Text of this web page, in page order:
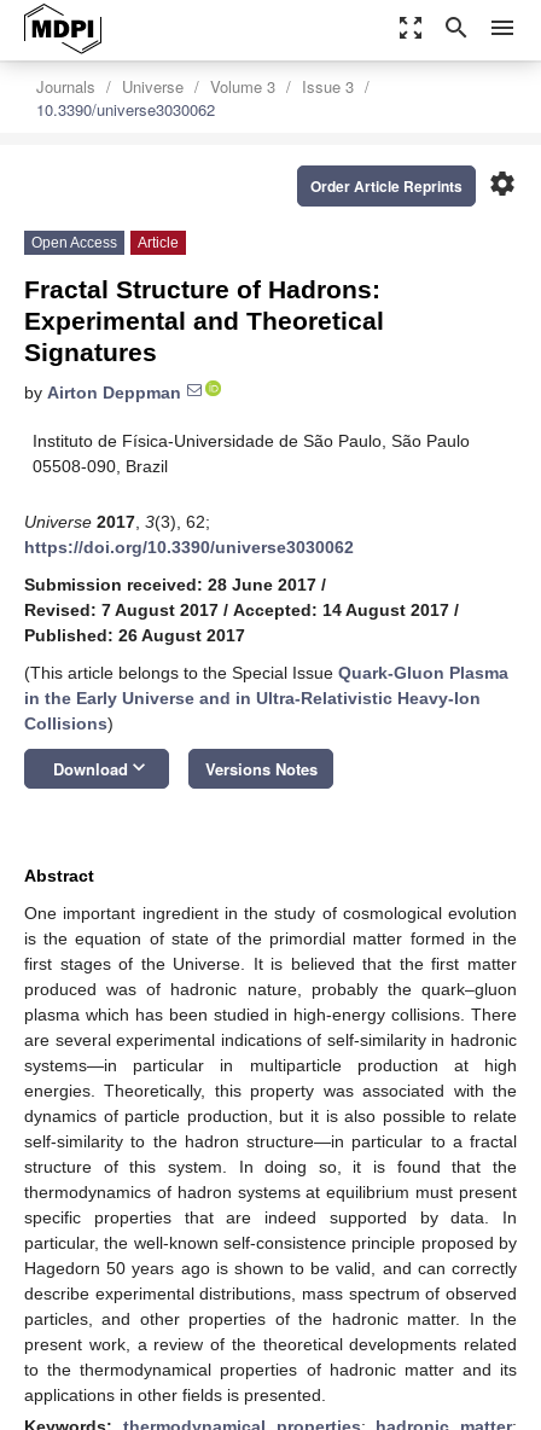
zoom_out_map search menu
Journals Universe Volume 3
Issue 3
10.3390/universe3030062
settings
Order Article Reprints
Open Access Article
Fractal Structure of Hadrons:
Experimental and Theoretical
Signatures
by Airton Deppman
Instituto de Física-Universidade de São Paulo, São Paulo
05508-090, Brazil
Universe 2017 3(3), 62;
https://doi.org/10.3390/universe3030062
Submission received: 28 June 2017 /
Revised: 7 August 2017 / Accepted: 14 August 2017 /
Published: 26 August 2017
(This article belongs to the Special Issue Quark-Gluon Plasma
in the Early Universe and in Ultra-Relativistic Heavy-Ion
Collisions)
Download keyboard_arrow_down Versions Notes
Abstract
One important ingredient in the study of cosmological evolution
is the equation of state of the primordial matter formed in the
first stages of the Universe. It is believed that the first matter
produced was of hadronic nature, probably the quark–gluon
plasma which has been studied in high-energy collisions. There
are several experimental indications of self-similarity in hadronic
systems—in particular in multiparticle production at high
energies. Theoretically, this property was associated with the
dynamics of particle production, but it is also possible to relate
self-similarity to the hadron structure—in particular to a fractal
structure of this system. In doing so, it is found that the
thermodynamics of hadron systems at equilibrium must present
specific properties that are indeed supported by data. In
particular, the well-known self-consistence principle proposed by
Hagedorn 50 years ago is shown to be valid, and can correctly
describe experimental distributions, mass spectrum of observed
particles, and other properties of the hadronic matter. In the
present work, a review of the theoretical developments related
to the thermodynamical properties of hadronic matter and its
applications in other fields is presented.